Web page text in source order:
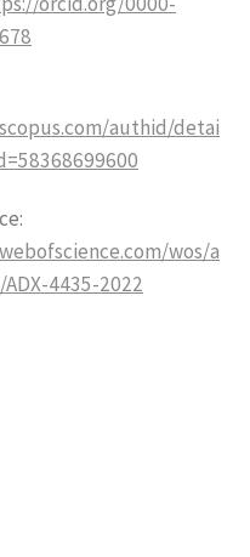
authid/detai
wos/a
4435-2022